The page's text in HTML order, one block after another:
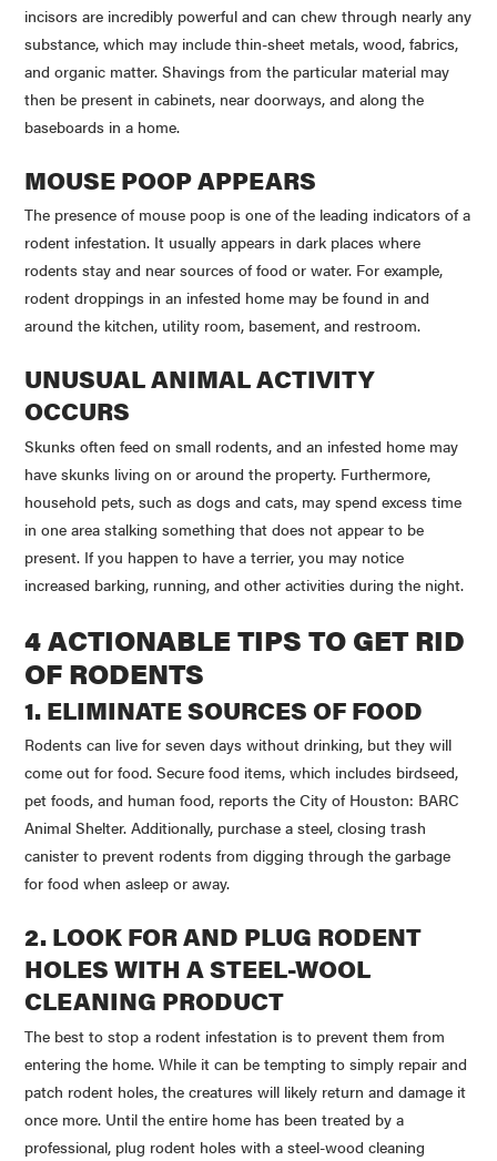
incisors are incredibly powerful and can chew through nearly any
substance, which may include thin-sheet metals, wood, fabrics,
and organic matter. Shavings from the particular material may
then be present in cabinets, near doorways, and along the
baseboards in a home.
MOUSE POOP APPEARS
The presence of mouse poop is one of the leading indicators of a
rodent infestation. It usually appears in dark places where
rodents stay and near sources of food or water. For example,
rodent droppings in an infested home may be found in and
around the kitchen, utility room, basement, and restroom.
UNUSUAL ANIMAL ACTIVITY
OCCURS
Skunks often feed on small rodents, and an infested home may
have skunks living on or around the property. Furthermore,
household pets, such as dogs and cats, may spend excess time
in one area stalking something that does not appear to be
present. If you happen to have a terrier, you may notice
increased barking, running, and other activities during the night.
4 ACTIONABLE TIPS TO GET RID
OF RODENTS
1. ELIMINATE SOURCES OF FOOD
Rodents can live for seven days without drinking, but they will
come out for food. Secure food items, which includes birdseed,
pet foods, and human food, reports the City of Houston: BARC
Animal Shelter. Additionally, purchase a steel, closing trash
canister to prevent rodents from digging through the garbage
for food when asleep or away.
2. LOOK FOR AND PLUG RODENT
HOLES WITH A STEEL-WOOL
CLEANING PRODUCT
The best to stop a rodent infestation is to prevent them from
entering the home. While it can be tempting to simply repair and
patch rodent holes, the creatures will likely return and damage it
once more. Until the entire home has been treated by a
professional, plug rodent holes with a steel-wood cleaning